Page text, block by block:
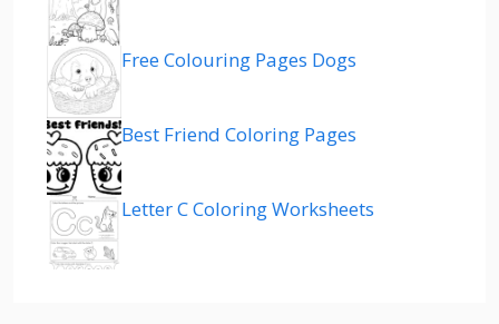
Free Colouring Pages Dogs
Best Friend Coloring Pages
Letter C Coloring Worksheets